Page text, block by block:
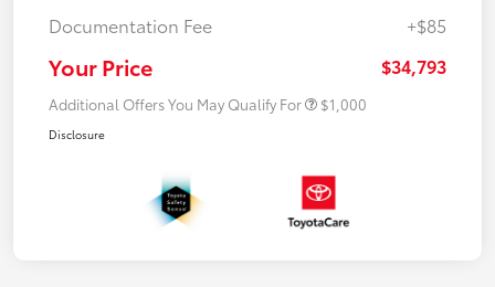
Documentation Fee
+$85
Your Price $34,793
Additional Offers You May Qualify For $1,000
Disclosure